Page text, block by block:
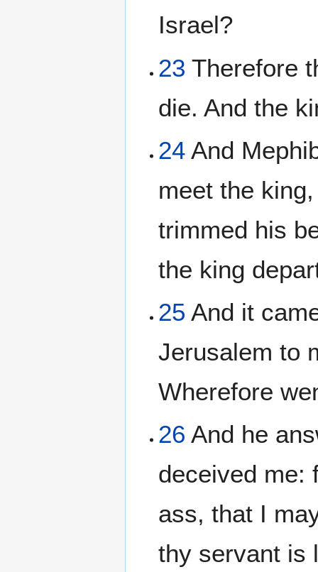
Israel?
23 Therefore
die. And the
24 And
meet the
trimmed his
the king
25 And it
Jerusalem to
Wherefore
26 And he
deceived me:
ass, that I
thy servant is